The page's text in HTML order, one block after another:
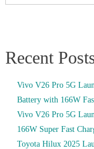
Recent
Vivo V26 Pro 5G
Battery with 166W
Vivo V26 Pro 5G
166W Super Fast
Toyota Hilux 2025